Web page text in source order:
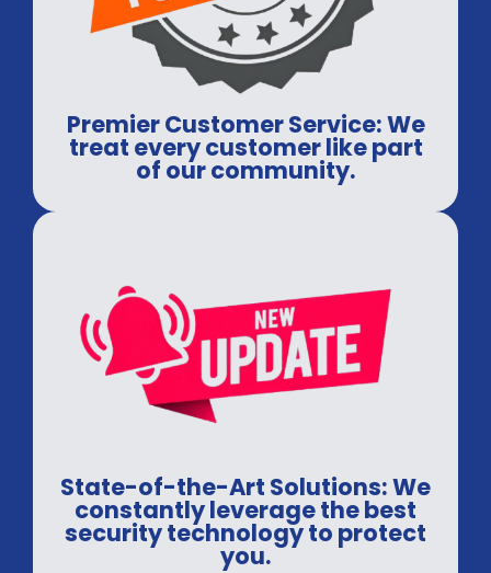
Premier Customer Service: We
treat every customer like part
of our community.
State-of-the-Art Solutions: We
constantly leverage the best
security technology to protect
you.